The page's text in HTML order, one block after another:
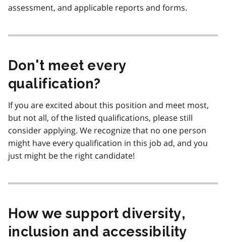
assessment, and applicable reports and forms.
Don't meet every
qualification?
If you are excited about this position and meet most,
but not all, of the listed qualifications, please still
consider applying. We recognize that no one person
might have every qualification in this job ad, and you
just might be the right candidate!
How we support diversity,
inclusion and accessibility